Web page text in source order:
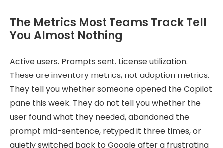
The Metrics Most Teams Track Tell
You Almost Nothing
Active users. Prompts sent. License utilization.
These are inventory metrics, not adoption metrics.
They tell you whether someone opened the Copilot
pane this week. They do not tell you whether the
user found what they needed, abandoned the
prompt mid-sentence, retyped it three times, or
quietly switched back to Google after a frustrating